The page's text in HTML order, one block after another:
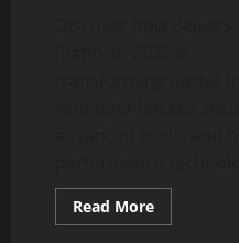
Read MoreRead
more